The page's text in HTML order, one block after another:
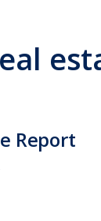
Report